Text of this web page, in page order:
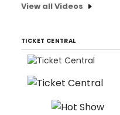
View all Videos
TICKET CENTRAL